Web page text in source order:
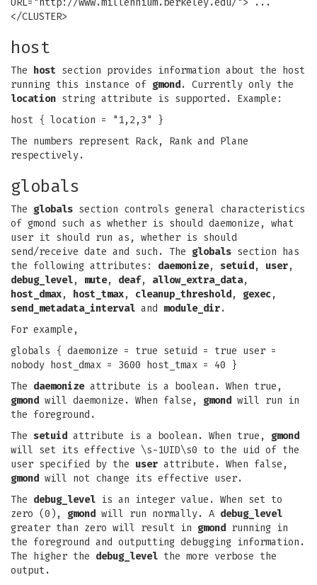
URL="http://www.millennium.berkeley.edu/"> ...
</CLUSTER>
host
The host section provides information about the host
running this instance of gmond. Currently only the
location string attribute is supported. Example:
host { location = "1,2,3" }
The numbers represent Rack, Rank and Plane
respectively.
globals
The globals section controls general characteristics
of gmond such as whether is should daemonize, what
user it should run as, whether is should
send/receive date and such. The globals section has
the following attributes: daemonize, setuid, user,
debug_level, mute, deaf, allow_extra_data,
host_dmax, host_tmax, cleanup_threshold, gexec,
send_metadata_interval and module_dir.
For example,
globals { daemonize = true setuid = true user =
nobody host_dmax = 3600 host_tmax = 40 }
The daemonizeattribute is a boolean. When true,
gmond will daemonize. When false, gmond will run in
the foreground.
The setuid attribute is a boolean. When true, gmond
will set its effective \s-1UID\s0 to the uid of the
user specified by the user attribute. When false,
gmond will not change its effective user.
The debug_level is an integer value. When set to
zero (0), gmond will run normally. A debug_level
greater than zero will result in gmond running in
the foreground and outputting debugging information.
The higher the debug_level the more verbose the
output.